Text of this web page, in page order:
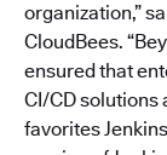
organization,”
CloudBees.
ensured that
CI/CD solutions
favorites